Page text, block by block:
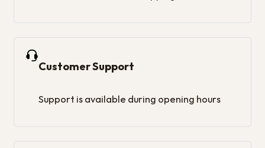
Customer Support
Support is available during opening hours